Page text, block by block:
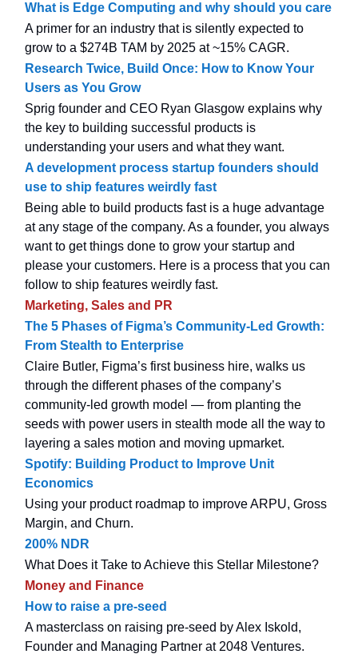
What is Edge Computing and why should you care
A primer for an industry that is silently expected to
grow to a $274B TAM by 2025 at ~15% CAGR.
Research Twice, Build Once: How to Know Your
Users as You Grow
Sprig founder and CEO Ryan Glasgow explains why
the key to building successful products is
understanding your users and what they want.
A development process startup founders should
use to ship features weirdly fast
Being able to build products fast is a huge advantage
at any stage of the company. As a founder, you always
want to get things done to grow your startup and
please your customers. Here is a process that you can
follow to ship features weirdly fast.
Marketing, Sales and PR
The 5 Phases of Figma’s Community-Led Growth:
From Stealth to Enterprise
Claire Butler, Figma’s first business hire, walks us
through the different phases of the company’s
community-led growth model — from planting the
seeds with power users in stealth mode all the way to
layering a sales motion and moving upmarket.
Spotify: Building Product to Improve Unit
Economics
Using your product roadmap to improve ARPU, Gross
Margin, and Churn.
200% NDR
What Does it Take to Achieve this Stellar Milestone?
Money and Finance
How to raise a pre-seed
A masterclass on raising pre-seed by Alex Iskold,
Founder and Managing Partner at 2048 Ventures.